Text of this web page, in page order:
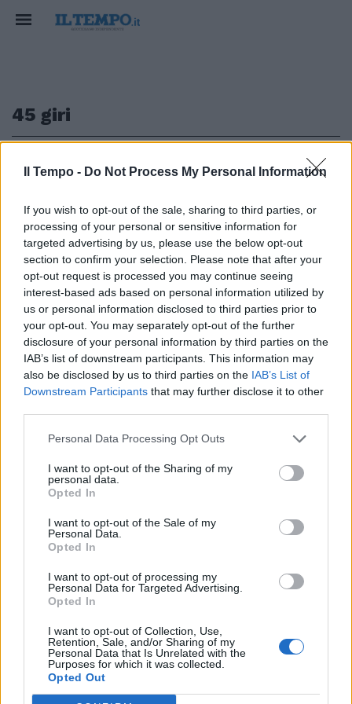
Il Tempo - Do Not Process My Personal Information
If you wish to opt-out of the sale, sharing to third parties, or
processing of your personal or sensitive information for
targeted advertising by us, please use the below opt-out
section to confirm your selection. Please note that after your
opt-out request is processed you may continue seeing
interest-based ads based on personal information utilized by
us or personal information disclosed to third parties prior to
your opt-out. You may separately opt-out of the further
disclosure of your personal information by third parties on the
IAB’s list of downstream participants. This information may
also be disclosed by us to third parties on the IAB’s List of
Downstream Participants that may further disclose it to other
Personal Data Processing Opt Outs
I want to opt-out of the Sharing of my
personal data.
Opted In
I want to opt-out of the Sale of my
Personal Data.
Opted In
I want to opt-out of processing my
Personal Data for Targeted Advertising.
Opted In
I want to opt-out of Collection, Use,
Retention, Sale, and/or Sharing of my
Personal Data that Is Unrelated with the
Purposes for which it was collected.
Opted Out
45 giri
AMARCORD
C'era una volta il 45 giri. Quando
il vinile faceva tendenza
31/03/2023
Edicola digitale Il Tempo Shopping